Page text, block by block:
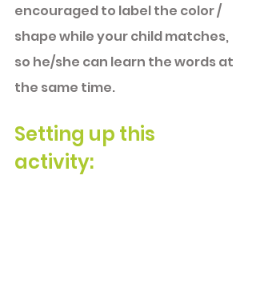
encouraged to label the color /
shape while your child matches,
so he/she can learn the words at
the same time.
Setting up this
activity: